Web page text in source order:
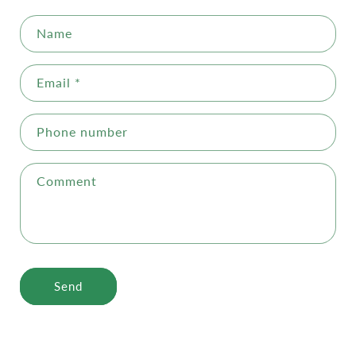
Name
Email *
Phone number
Comment
Send